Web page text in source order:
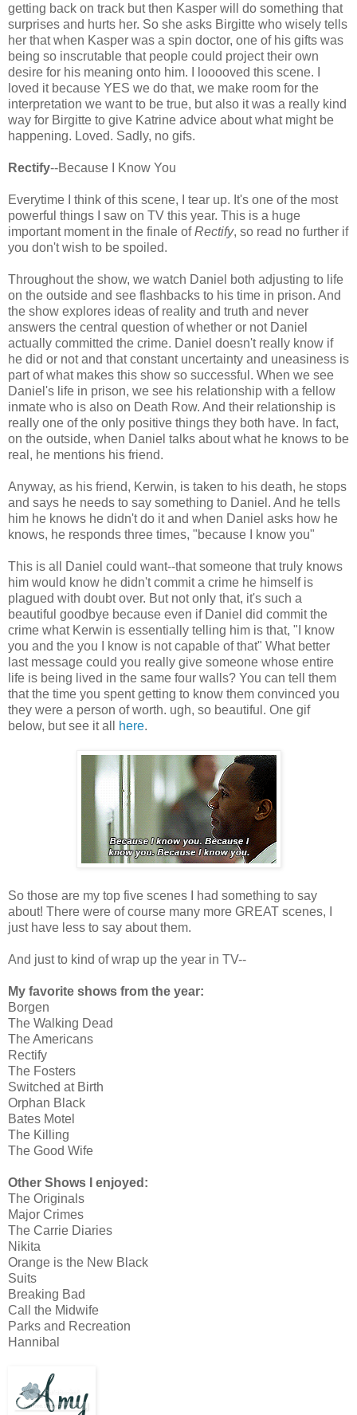
getting back on track but then Kasper will do something that
surprises and hurts her. So she asks Birgitte who wisely tells
her that when Kasper was a spin doctor, one of his gifts was
being so inscrutable that people could project their own
desire for his meaning onto him. I looooved this scene. I
loved it because YES we do that, we make room for the
interpretation we want to be true, but also it was a really kind
way for Birgitte to give Katrine advice about what might be
happening. Loved. Sadly, no gifs.
Rectify--Because I Know You
Everytime I think of this scene, I tear up. It's one of the most
powerful things I saw on TV this year. This is a huge
important moment in the finale ofRectify, so read no further if
you don't wish to be spoiled.
Throughout the show, we watch Daniel both adjusting to life
on the outside and see flashbacks to his time in prison. And
the show explores ideas of reality and truth and never
answers the central question of whether or not Daniel
actually committed the crime. Daniel doesn't really know if
he did or not and that constant uncertainty and uneasiness is
part of what makes this show so successful. When we see
Daniel's life in prison, we see his relationship with a fellow
inmate who is also on Death Row. And their relationship is
really one of the only positive things they both have. In fact,
on the outside, when Daniel talks about what he knows to be
real, he mentions his friend.
Anyway, as his friend, Kerwin, is taken to his death, he stops
and says he needs to say something to Daniel. And he tells
him he knows he didn't do it and when Daniel asks how he
knows, he responds three times, "because I know you"
This is all Daniel could want--that someone that truly knows
him would know he didn't commit a crime he himself is
plagued with doubt over. But not only that, it's such a
beautiful goodbye because even if Daniel did commit the
crime what Kerwin is essentially telling him is that, "I know
you and the you I know is not capable of that" What better
last message could you really give someone whose entire
life is being lived in the same four walls? You can tell them
that the time you spent getting to know them convinced you
they were a person of worth. ugh, so beautiful. One gif
below, but see it all
here.
So those are my top five scenes I had something to say
about! There were of course many more GREAT scenes, I
just have less to say about them.
And just to kind of wrap up the year in TV--
My favorite shows from the year:
Borgen
The Walking Dead
The Americans
Rectify
The Fosters
Switched at Birth
Orphan Black
Bates Motel
The Killing
The Good Wife
Other Shows I enjoyed:
The Originals
Major Crimes
The Carrie Diaries
Nikita
Orange is the New Black
Suits
Breaking Bad
Call the Midwife
Parks and Recreation
Hannibal